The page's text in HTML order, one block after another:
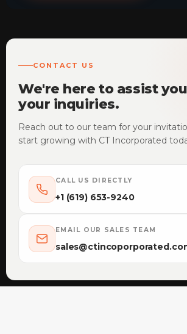
CONTACT US
We're here to assist
your inquiries.
Reach out to our team for your
start growing with CT Incorporated
CALL US DIRECTLY
+1 (619) 653-9240
EMAIL OUR SALES TEAM